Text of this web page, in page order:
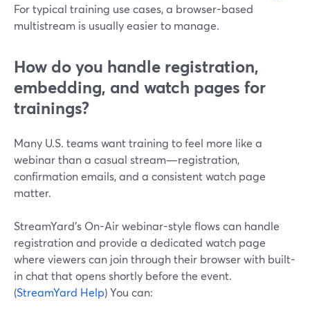
For typical training use cases, a browser-based
multistream is usually easier to manage.
How do you handle registration,
embedding, and watch pages for
trainings?
Many U.S. teams want training to feel more like a
webinar than a casual stream—registration,
confirmation emails, and a consistent watch page
matter.
StreamYard’s On-Air webinar-style flows can handle
registration and provide a dedicated watch page
where viewers can join through their browser with built-
in chat that opens shortly before the event.
(StreamYard Help) You can: